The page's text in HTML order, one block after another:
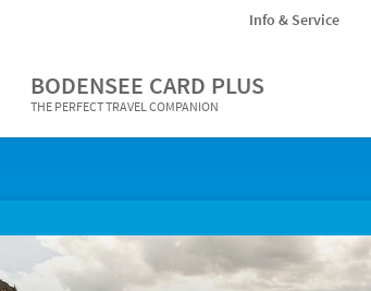
Info & Service
BODENSEE CARD PLUS
THE PERFECT TRAVEL COMPANION